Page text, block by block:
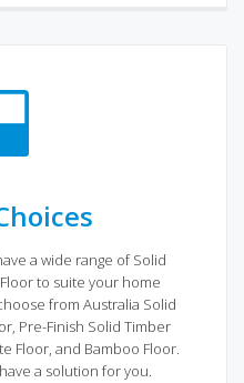
a wide range of Solid
to suite your home
from Australia Solid
Pre-Finish Solid Timber
Floor, and Bamboo Floor.
a solution for you.